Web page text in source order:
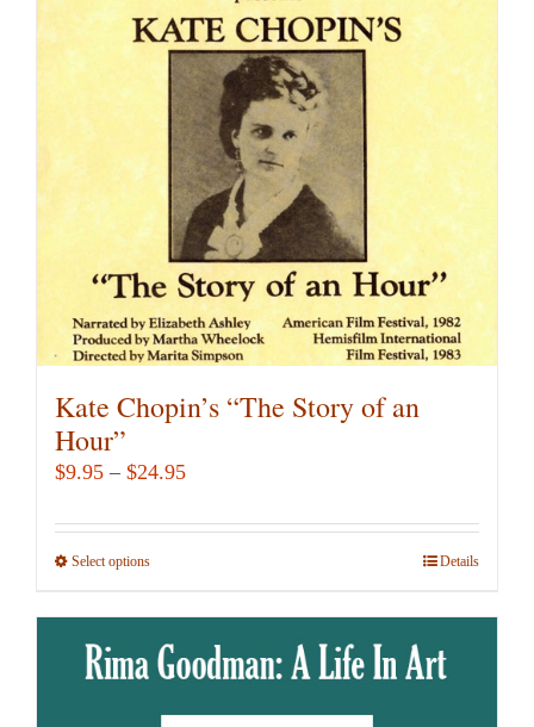
The
options
may
chosen
on
product
page
Kate Chopin’s “The Story of an
Hour”
$9.95 – $24.95Price
$9.95
Select optionsThis
multiple
Details